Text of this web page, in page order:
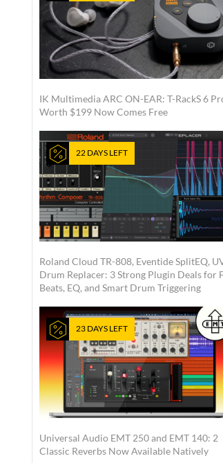
IK Multimedia ARC ON-EAR: T-RackS 6
Worth $199 Now Comes Free
22 DAYS LEFT
Roland Cloud TR-808, Eventide SplitEQ,
Drum Replacer: 3 Strong Plugin Deals for
Beats, EQ, and Smart Drum Triggering
23 DAYS LEFT
Universal Audio EMT 250 and EMT 140: 2
Classic Reverbs Now Available Natively